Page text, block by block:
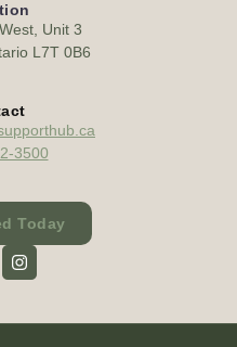
Unit 3
L7T 0B6
3500
Today